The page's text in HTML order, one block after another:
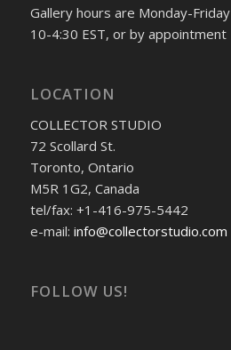
Gallery hours are Monday-Friday
10-4:30 EST, or by appointment
LOCATION
COLLECTOR STUDIO
72 Scollard St.
Toronto, Ontario
M5R 1G2, Canada
tel/fax: +1-416-975-5442
e-mail: info@collectorstudio.com
FOLLOW US!